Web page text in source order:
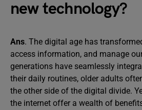
new technology?
Ans. The digital age has
access information, and manage
generations have seamlessly
their daily routines, older adults
the other side of the digital divide.
the internet offer a wealth of